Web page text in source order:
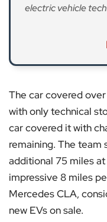
electric vehicle
The car covered over
with only technical
car covered it with
remaining. The team
additional 75 miles
impressive 8 miles
Mercedes CLA,
new EVs on sale.